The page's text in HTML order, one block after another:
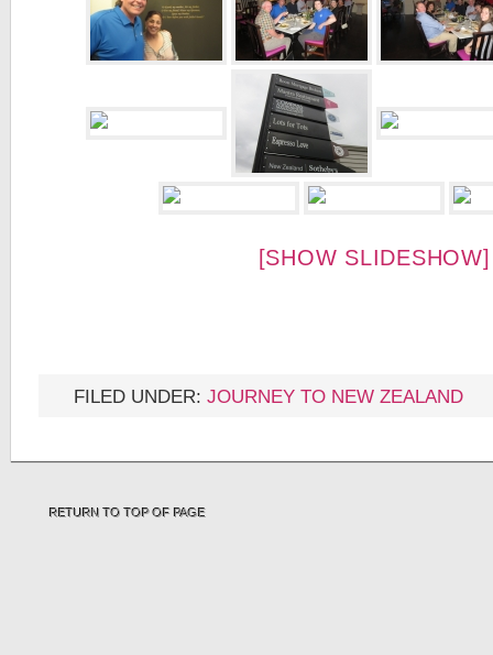
[SHOW SLIDESHOW]
FILED UNDER: JOURNEY TO NEW ZEALAND
RETURN TO TOP OF PAGE